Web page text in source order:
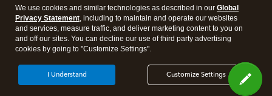
Legal Privacy Security
We use cookies and similar technologies as described in our Global
Privacy Statement, including to maintain and operate our websites
and services, measure traffic, and deliver marketing content to you on
and off our sites. You can decline our use of third party advertising
cookies by going to "Customize Settings".
Customize Settings
I Understand